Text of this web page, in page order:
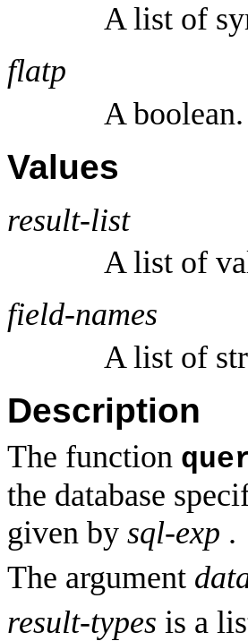
A list of
flatp
A boolean.
Values
result-list
A list of
field-names
A list of
Description
The function
the database
given by sql-exp .
The argument
result-types is a